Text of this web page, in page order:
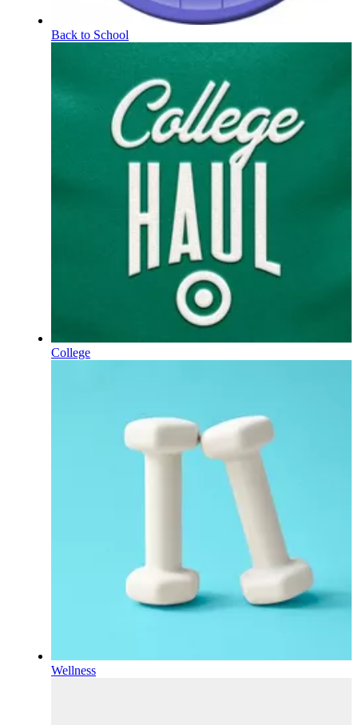
Back to School
College
Wellness